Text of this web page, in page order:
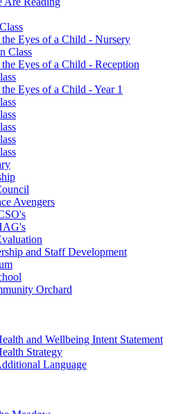
Eyes of a Child - Nursery
Class
Eyes of a Child - Reception
Eyes of a Child - Year 1
Avengers
and Staff Development
Orchard
and Wellbeing Intent Statement
Strategy
Language